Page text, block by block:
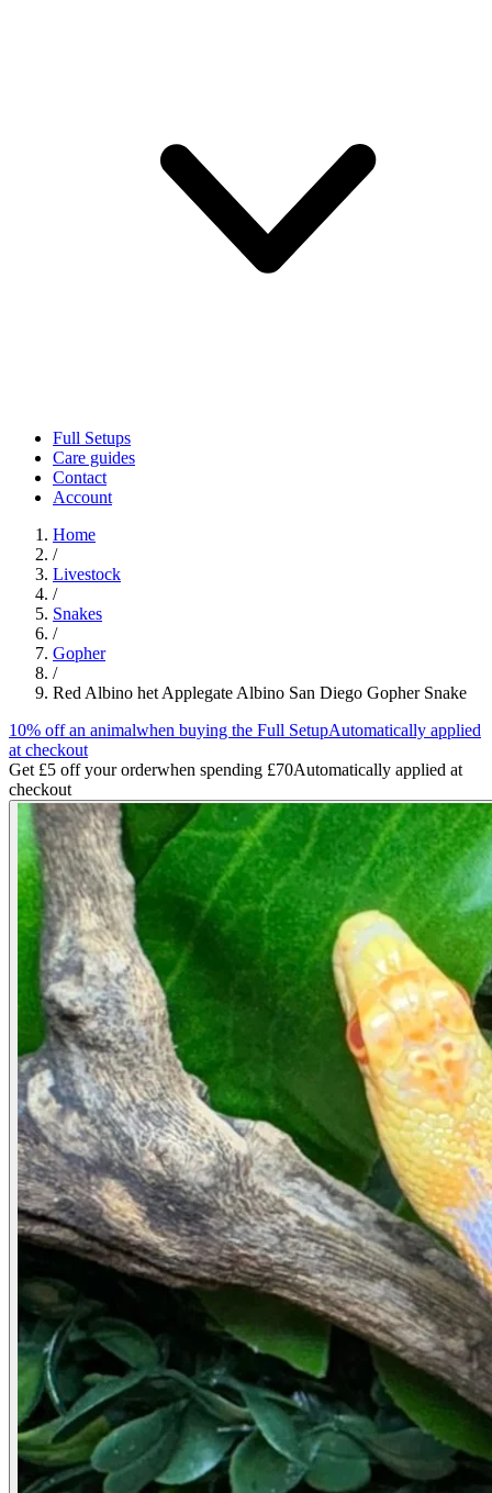
Full Setups
Care guides
Contact
Account
Home
/
Livestock
/
Snakes
/
Gopher
/
Red Albino het Applegate Albino San Diego Gopher Snake
10% off an animalwhen buying the Full SetupAutomatically applied
at checkout
Get £5 off your orderwhen spending £70Automatically applied at
checkout